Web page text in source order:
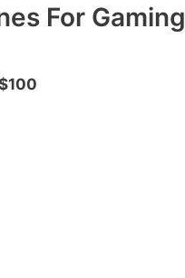
For Gaming